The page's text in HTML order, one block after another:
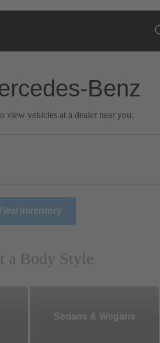
Benz
view vehicles at a dealer near you.
Inventory
a Body Style
Sedans & Wegans